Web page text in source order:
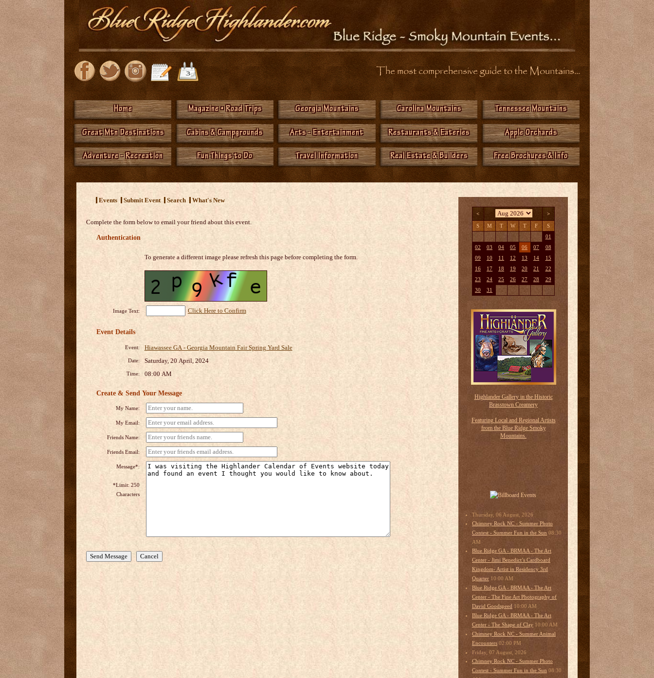
The most comprehensive guide to the Mountains...
Home Magazine • Road Trips Georgia Mountains Carolina Mountains Tennessee Mountains
Great Mtn Destinations Cabins & Campgrounds Arts - Entertainment Restaurants & Eateries Apple Orchards
Adventure - Recreation Fun Things to Do Travel Information Real Estate & Builders Free Brochures & Info
Events Submit Event Search What's New
Complete the form below to email your friend about this event.
Authentication
To generate a different image please refresh this page before completing the form.
Image Text: Click Here to Confirm
Event Details
Event: Hiawassee GA - Georgia Mountain Fair Spring Yard Sale
Date: Saturday, 20 April, 2024
Time: 08:00 AM
Create & Send Your Message
My Name:
My Email:
Friends Name:
Friends Email:
Message*:
*Limit: 250
Characters
< >
S M T W T F S
01
02
03 04 05 06 07
08
09
10 11 12 13 14
15
16
17 18 19 20 21
22
23
24 25 26 27 28
29
30
31
Thursday, 06 August, 2026
Chimney Rock NC - Summer Photo
Contest - Summer Fun in the Sun 08:30
AM
Blue Ridge GA - BRMAA - The Art
Center - Jimi Benedict’s Cardboard
Kingdom- Artist in Residency 3rd
Quarter 10:00 AM
Blue Ridge GA - BRMAA - The Art
Center - The Fine Art Photography of
David Goodspeed 10:00 AM
Blue Ridge GA - BRMAA - The Art
Center - The Shape of Clay 10:00 AM
Chimney Rock NC - Summer Animal
Encounters 02:00 PM
Friday, 07 August, 2026
Chimney Rock NC - Summer Photo
Contest - Summer Fun in the Sun 08:30